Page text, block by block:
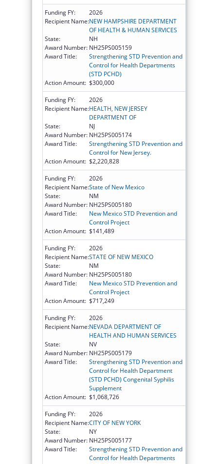
Funding FY:
2026
Recipient Name:NEW HAMPSHIRE DEPARTMENT
OF HEALTH & HUMAN SERVICES
State:
NH
Award Number: NH25PS005159
Award Title:
Strengthening STD Prevention and
Control for Health Departments
(STD PCHD)
Action Amount: $300,000
Funding FY:
2026
Recipient Name:HEALTH, NEW JERSEY
DEPARTMENT OF
State:
NJ
Award Number: NH25PS005174
Award Title:
Strengthening STD Prevention and
Control for New Jersey.
Action Amount: $2,220,828
Funding FY:
2026
Recipient Name:State of New Mexico
State:
NM
Award Number: NH25PS005180
Award Title:
New Mexico STD Prevention and
Control Project
Action Amount: $141,489
Funding FY:
2026
Recipient Name:STATE OF NEW MEXICO
State:
NM
Award Number: NH25PS005180
Award Title:
New Mexico STD Prevention and
Control Project
Action Amount: $717,249
Funding FY:
2026
Recipient Name:NEVADA DEPARTMENT OF
HEALTH AND HUMAN SERVICES
State:
NV
Award Number: NH25PS005179
Award Title:
Strengthening STD Prevention and
Control for Health Department
(STD PCHD) Congenital Syphilis
Supplement
Action Amount: $1,068,726
Funding FY:
2026
Recipient Name:CITY OF NEW YORK
State:
NY
Award Number: NH25PS005177
Award Title:
Strengthening STD Prevention and
Control for Health Departments